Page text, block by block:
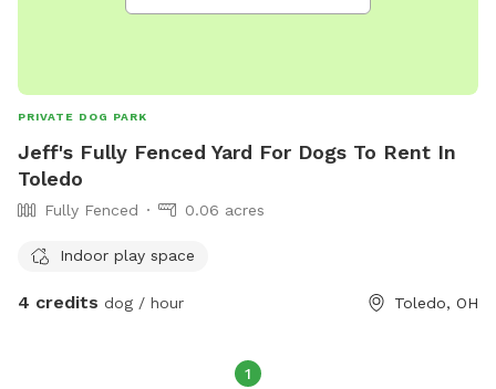
PRIVATE DOG PARK
Jeff's Fully Fenced Yard For Dogs To Rent In
Toledo
Fully Fenced 0.06 acres
Indoor play space
4 credits dog / hour Toledo, OH
1